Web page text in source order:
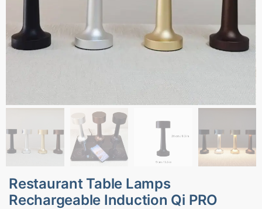
Restaurant Table Lamps
Rechargeable Induction Qi PRO